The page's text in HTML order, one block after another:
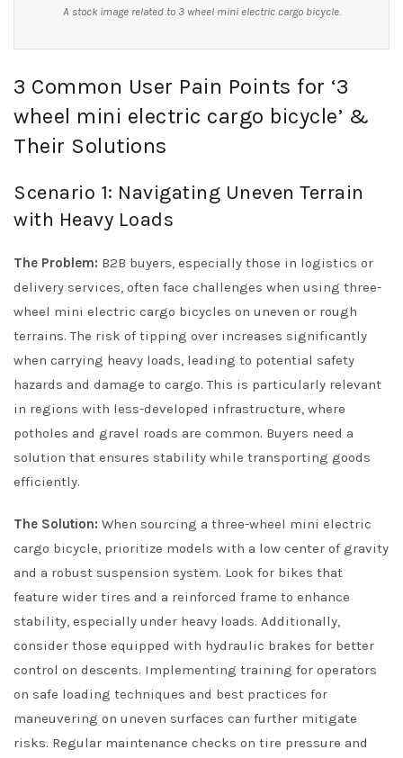
A stock image related to 3 wheel mini electric cargo bicycle.
3 Common User Pain Points for ‘3
wheel mini electric cargo bicycle’ &
Their Solutions
Scenario 1: Navigating Uneven Terrain
with Heavy Loads
The Problem: B2B buyers, especially those in logistics or
delivery services, often face challenges when using three-
wheel mini electric cargo bicycles on uneven or rough
terrains. The risk of tipping over increases significantly
when carrying heavy loads, leading to potential safety
hazards and damage to cargo. This is particularly relevant
in regions with less-developed infrastructure, where
potholes and gravel roads are common. Buyers need a
solution that ensures stability while transporting goods
efficiently.
The Solution: When sourcing a three-wheel mini electric
cargo bicycle, prioritize models with a low center of gravity
and a robust suspension system. Look for bikes that
feature wider tires and a reinforced frame to enhance
stability, especially under heavy loads. Additionally,
consider those equipped with hydraulic brakes for better
control on descents. Implementing training for operators
on safe loading techniques and best practices for
maneuvering on uneven surfaces can further mitigate
risks. Regular maintenance checks on tire pressure and